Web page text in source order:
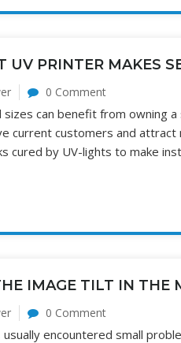
PRINTER MAKES
0 Comment
sizes can benefit from owning
current customers and
cured by UV-lights to make
IMAGE TILT IN THE
0 Comment
encountered small